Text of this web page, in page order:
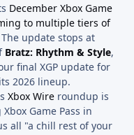
December Xbox Game
to multiple tiers of
The update stops at
Bratz: Rhythm & Style,
final XGP update for
2026 lineup.
Xbox Wire roundup is
Game Pass in
all "a chill rest of your